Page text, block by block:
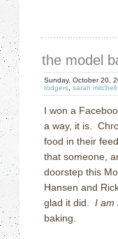
the model
Sunday, October 20,
rodgers sarah
I won a
a way, it is.
food in their
that someone,
doorstep this
Hansen and
glad it did.
I am
baking.